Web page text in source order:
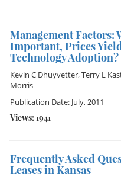
Management Factors:
Important, Prices
Technology Adoption?
Kevin C Dhuyvetter,Terry L
Morris
Publication Date: July, 2011
Views: 1941
Frequently Asked
Leases in Kansas